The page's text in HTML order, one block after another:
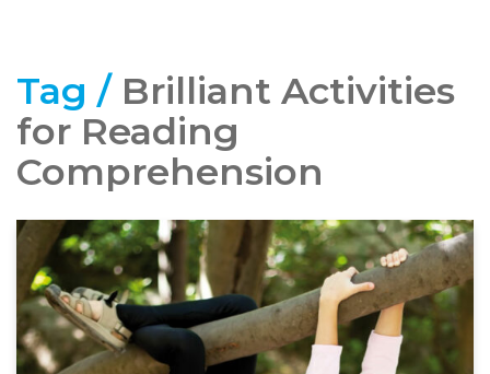
Tag / Brilliant Activities
for Reading
Comprehension